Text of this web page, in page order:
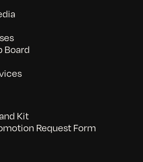
Board
Kit
Request Form